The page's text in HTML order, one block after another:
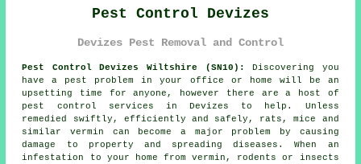
Pest Control Devizes
Devizes Pest Removal and Control
Pest Control Devizes Wiltshire (SN10):
Discovering you
have a pest problem in your office or home will be an
upsetting time for anyone, however there are a host of
pest control services in Devizes to help. Unless
remedied swiftly, efficiently and safely, rats, mice and
similar vermin can become a major problem by causing
damage to property and spreading diseases. When an
infestation to your home from vermin, rodents or insects